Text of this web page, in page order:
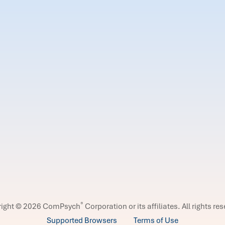
© 2026 ComPsych® Corporation or its affiliates. All rights
Supported Browsers
Terms of Use